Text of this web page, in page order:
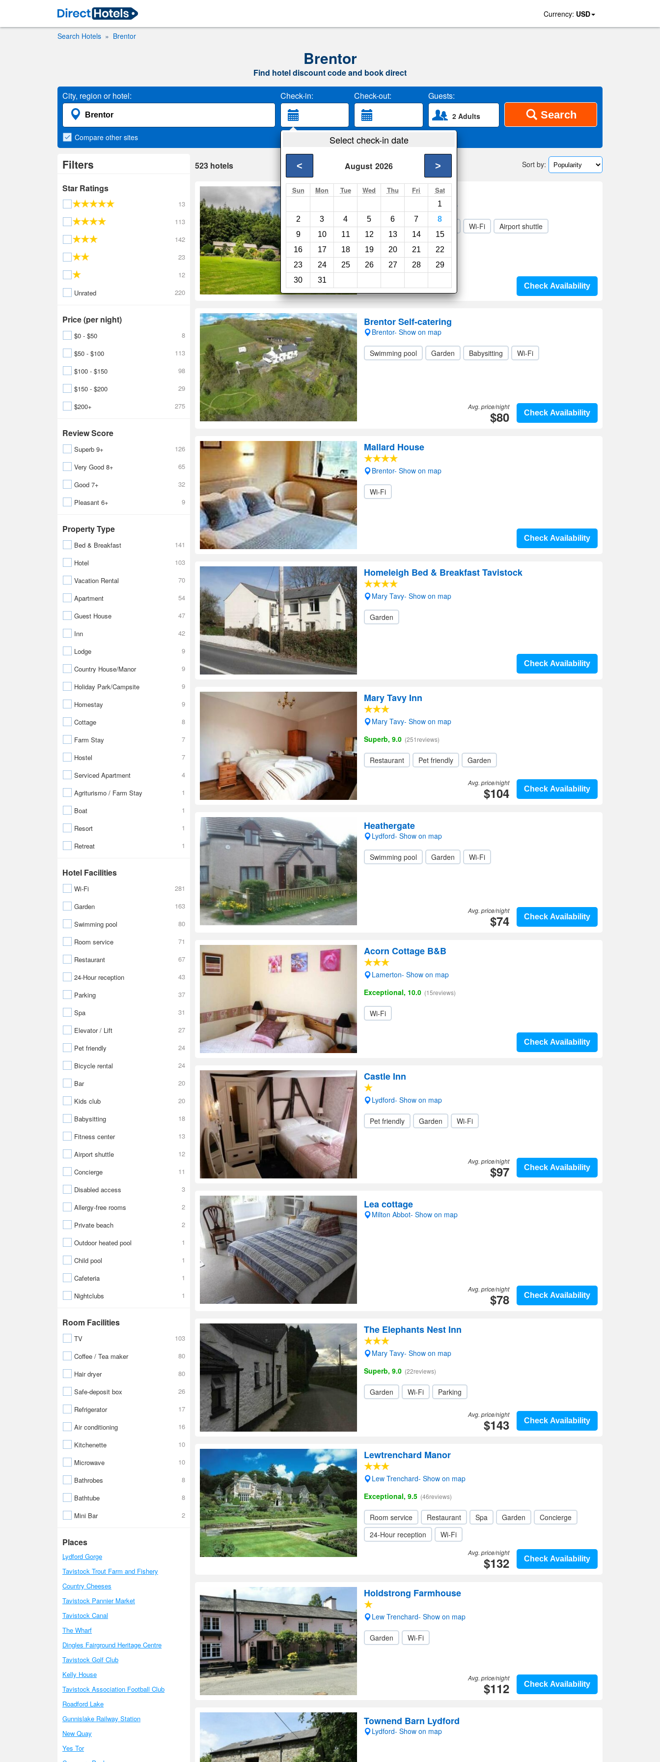
Currency: USD
Search Hotels Brentor
Brentor
Find hotel discount code and book direct
City, region or hotel: Check-in: Check-out: Guests:
2 Adults Search
Select check-in date
August 2026
< >
Sun Mon Tue Wed Thu Fri Sat
1
2
3 4 5 6 7
8
9
10 11 12 13 14
15
16
17 18 19 20 21
22
23
24 25 26 27 28
29
30
31
Compare other sites
Filters
Star Ratings
13
113
142
23
12
Unrated
220
Price (per night)
$0 - $50
8
$50 - $100
113
$100 - $150
98
$150 - $200
29
$200+
275
Review Score
Superb 9+
126
Very Good 8+
65
Good 7+
32
Pleasant 6+
9
Property Type
Bed & Breakfast
141
Hotel
103
Vacation Rental
70
Apartment
54
Guest House
47
Inn
42
Lodge
9
Country House/Manor
9
Holiday Park/Campsite
9
Homestay
9
Cottage
8
Farm Stay
7
Hostel
7
Serviced Apartment
4
Agriturismo / Farm Stay
1
Boat
1
Resort
1
Retreat
1
Hotel Facilities
Wi-Fi
281
Garden
163
Swimming pool
80
Room service
71
Restaurant
67
24-Hour reception
43
Parking
37
Spa
31
Elevator / Lift
27
Pet friendly
24
Bicycle rental
24
Bar
20
Kids club
20
Babysitting
18
Fitness center
13
Airport shuttle
12
Concierge
11
Disabled access
3
Allergy-free rooms
2
Private beach
2
Outdoor heated pool
1
Child pool
1
Cafeteria
1
Nightclubs
1
Room Facilities
TV
103
Coffee / Tea maker
80
Hair dryer
80
Safe-deposit box
26
Refrigerator
17
Air conditioning
16
Kitchenette
10
Microwave
10
Bathrobes
8
Bathtube
8
Mini Bar
2
Places
Lydford Gorge
Tavistock Trout Farm and Fishery
Country Cheeses
Tavistock Pannier Market
Tavistock Canal
The Wharf
Dingles Fairground Heritage Centre
Tavistock Golf Club
Kelly House
Tavistock Association Football Club
Roadford Lake
Gunnislake Railway Station
New Quay
Yes Tor
523 hotels Sort by:
Lee Byre
Milton Abbot- Show on map
Swimming pool Garden Wi-Fi Airport shuttle
Check Availability
Brentor Self-catering
Brentor- Show on map
Swimming pool Garden Babysitting Wi-Fi
Check Availability
Avg. price/night
$80
Mallard House
Brentor- Show on map
Wi-Fi
Check Availability
Homeleigh Bed & Breakfast Tavistock
Mary Tavy- Show on map
Garden
Check Availability
Mary Tavy Inn
Mary Tavy- Show on map
Superb, 9.0 (251reviews)
Restaurant Pet friendly Garden
Check Availability
Avg. price/night
$104
Heathergate
Lydford- Show on map
Swimming pool Garden Wi-Fi
Check Availability
Avg. price/night
$74
Acorn Cottage B&B
Lamerton- Show on map
Exceptional, 10.0 (15reviews)
Wi-Fi
Check Availability
Castle Inn
Lydford- Show on map
Pet friendly Garden Wi-Fi
Check Availability
Avg. price/night
$97
Lea cottage
Milton Abbot- Show on map
Check Availability
Avg. price/night
$78
The Elephants Nest Inn
Mary Tavy- Show on map
Superb, 9.0 (22reviews)
Garden Wi-Fi Parking
Check Availability
Avg. price/night
$143
Lewtrenchard Manor
Lew Trenchard- Show on map
Exceptional, 9.5 (46reviews)
Room service Restaurant Spa Garden
Concierge
24-Hour reception
Wi-Fi
Check Availability
Avg. price/night
$132
Holdstrong Farmhouse
Lew Trenchard- Show on map
Garden Wi-Fi
Check Availability
Avg. price/night
$112
Townend Barn Lydford
Lydford- Show on map